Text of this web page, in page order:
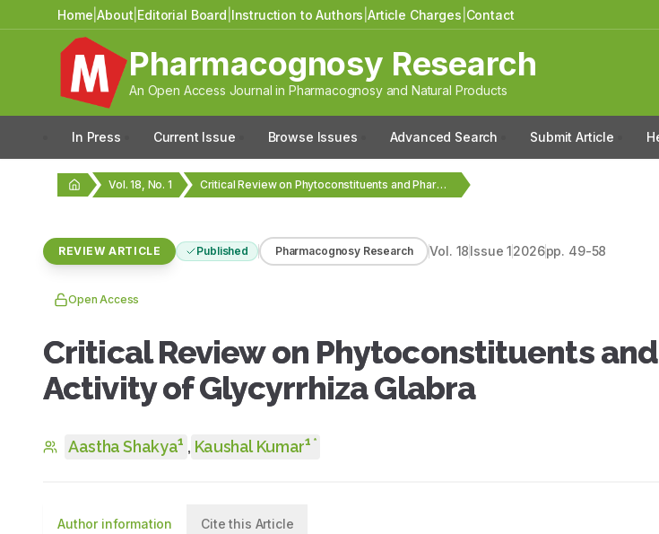
Home |About Editorial Board Instruction to Authors |Article Charges Contact
Pharmacognosy Research
An Open Access Journal in Pharmacognosy and Natural Products
In Press Current Issue Browse Issues Advanced Search Submit Article
Vol. 18, No. 1 Critical Review on Phytoconstituents and Pharmacological Activity of…
REVIEW ARTICLE Published Pharmacognosy Research Vol. 18Issue12026pp. 49-58
Open Access
Critical Review on Phytoconstituents
Activity of Glycyrrhiza Glabra
Aastha Shakya1 , Kaushal Kumar1 *
Author information Cite this Article